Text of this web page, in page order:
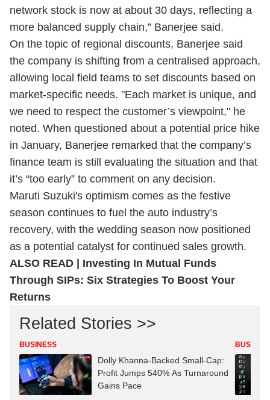
network stock is now at about 30 days, reflecting a
more balanced supply chain,” Banerjee said.
On the topic of regional discounts, Banerjee said
the company is shifting from a centralised approach,
allowing local field teams to set discounts based on
market-specific needs. "Each market is unique, and
we need to respect the customer’s viewpoint," he
noted. When questioned about a potential price hike
in January, Banerjee remarked that the company’s
finance team is still evaluating the situation and that
it’s “too early” to comment on any decision.
Maruti Suzuki's optimism comes as the festive
season continues to fuel the auto industry’s
recovery, with the wedding season now positioned
as a potential catalyst for continued sales growth.
ALSO READ | Investing In Mutual Funds
Through SIPs: Six Strategies To Boost Your
Returns
Related Stories >>
BUSINESS
Dolly Khanna-Backed Small-Cap:
Profit Jumps 540% As Turnaround
Gains Pace